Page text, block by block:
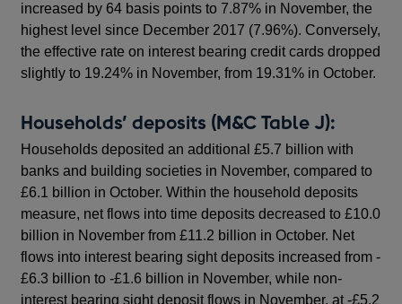
increased by 64 basis points to 7.87% in November, the
highest level since December 2017 (7.96%). Conversely,
the effective rate on interest bearing credit cards dropped
slightly to 19.24% in November, from 19.31% in October.
Households’ deposits (M&C Table J):
Households deposited an additional £5.7 billion with
banks and building societies in November, compared to
£6.1 billion in October. Within the household deposits
measure, net flows into time deposits decreased to £10.0
billion in November from £11.2 billion in October. Net
flows into interest bearing sight deposits increased from -
£6.3 billion to -£1.6 billion in November, while non-
interest bearing sight deposit flows in November, at -£5.2